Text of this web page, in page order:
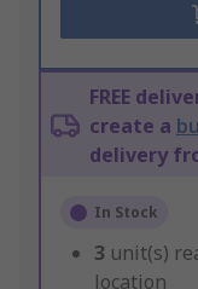
FREE
create a
delivery
In Stock
3 unit(s)
location